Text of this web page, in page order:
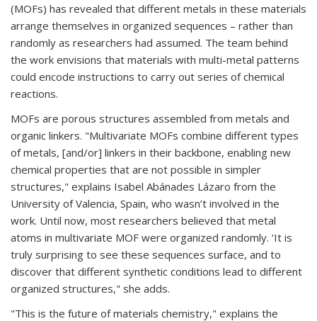
(MOFs) has revealed that different metals in these materials
arrange themselves in organized sequences – rather than
randomly as researchers had assumed. The team behind
the work envisions that materials with multi-metal patterns
could encode instructions to carry out series of chemical
reactions.
MOFs are porous structures assembled from metals and
organic linkers. "Multivariate MOFs combine different types
of metals, [and/or] linkers in their backbone, enabling new
chemical properties that are not possible in simpler
structures," explains Isabel Abánades Lázaro from the
University of Valencia, Spain, who wasn’t involved in the
work. Until now, most researchers believed that metal
atoms in multivariate MOF were organized randomly. ‘It is
truly surprising to see these sequences surface, and to
discover that different synthetic conditions lead to different
organized structures," she adds.
"This is the future of materials chemistry," explains the